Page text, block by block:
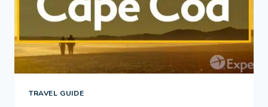
TRAVEL GUIDE